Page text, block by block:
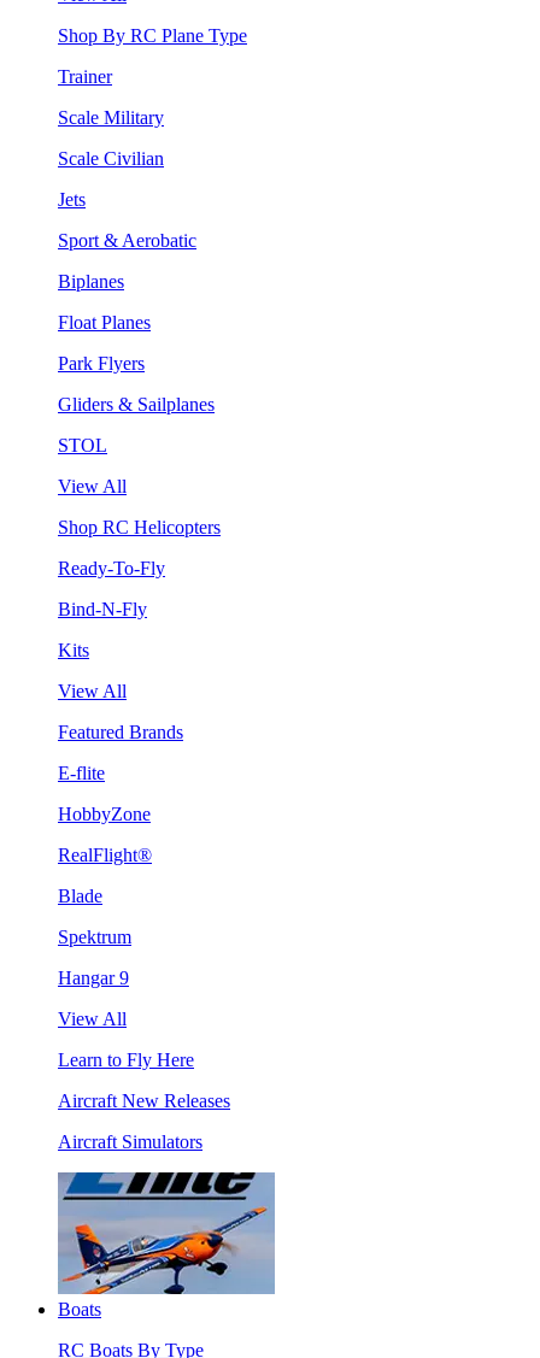
Shop By RC Plane Type
Trainer
Scale Military
Scale Civilian
Jets
Sport & Aerobatic
Biplanes
Float Planes
Park Flyers
Gliders & Sailplanes
STOL
View All
Shop RC Helicopters
Ready-To-Fly
Bind-N-Fly
Kits
View All
Featured Brands
E-flite
HobbyZone
RealFlight®
Blade
Spektrum
Hangar 9
View All
Learn to Fly Here
Aircraft New Releases
Aircraft Simulators
Boats
RC Boats By Type